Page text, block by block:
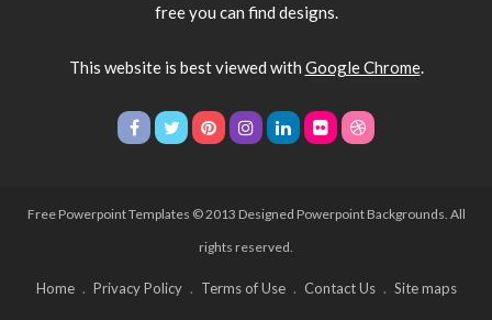
free you can find designs.
This website is best viewed with Google Chrome.
Free Powerpoint Templates © 2013 Designed Powerpoint Backgrounds. All
rights reserved.
Home Privacy Policy Terms of Use Contact Us Site maps